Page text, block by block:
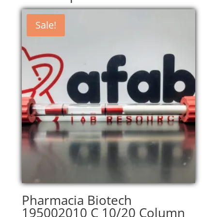
Sale!
Pharmacia Biotech
195002010 C 10/20 Column